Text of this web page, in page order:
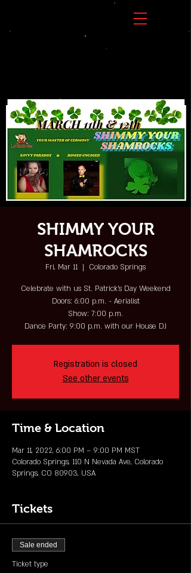
SHIMMY YOUR
SHAMROCKS
Fri, Mar 11
  |
Colorado Springs
Celebrate with us St. Patrick's Day Weekend
Doors: 6:00 p.m. - Aerialist
Show: 7:00 p.m.
Dance Party: 9:00 p.m. with our House DJ
Registration is closed
See other events
Time & Location
Mar 11, 2022, 6:00 PM – 9:00 PM MST
Colorado Springs, 110 N Nevada Ave, Colorado
Springs, CO 80903, USA
Tickets
Sale ended
Ticket type